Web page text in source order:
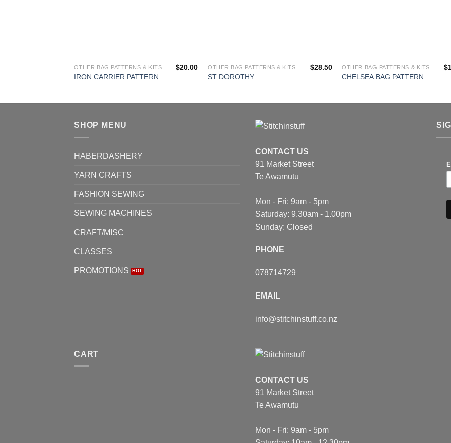
OTHER BAG PATTERNS & KITS
IRON CARRIER PATTERN
$20.00 OTHER BAG PATTERNS & KITS
ST DOROTHY
$28.50 OTHER BAG PATTERNS & KITS
CHELSEA BAG PATTERN
$
SHOP MENU
HABERDASHERY
YARN CRAFTS
FASHION SEWING
SEWING MACHINES
CRAFT/MISC
CLASSES
PROMOTIONS
CONTACT US
91 Market Street
Te Awamutu
Mon - Fri: 9am - 5pm
Saturday: 9.30am - 1.00pm
Sunday: Closed
PHONE
078714729
EMAIL
info@stitchinstuff.co.nz
CART
CONTACT US
91 Market Street
Te Awamutu
Mon - Fri: 9am - 5pm